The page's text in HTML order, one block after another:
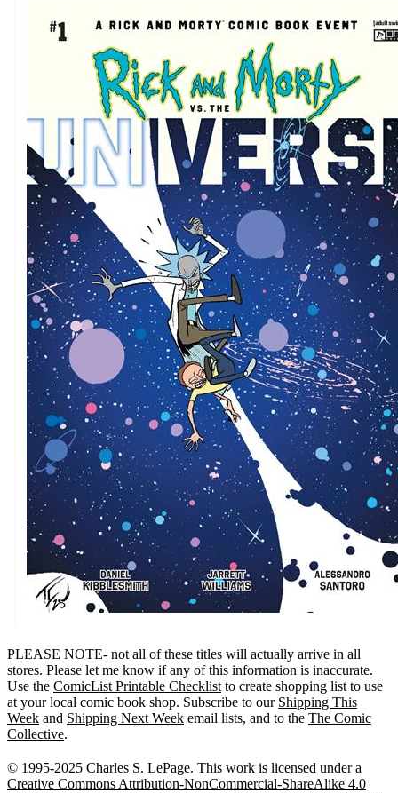
PLEASE NOTE- not all of these titles will actually arrive in all
stores. Please let me know if any of this information is inaccurate.
Use the ComicList Printable Checklist to create shopping list to use
at your local comic book shop. Subscribe to our Shipping This
Week and Shipping Next Week email lists, and to the The Comic
Collective.
© 1995-2025 Charles S. LePage. This work is licensed under a
Creative Commons Attribution-NonCommercial-ShareAlike 4.0